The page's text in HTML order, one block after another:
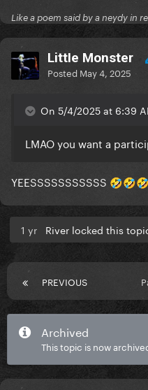
Like a poem said by a neydy in
LittIe Monster
Posted May 4, 2025
On 5/4/2025 at 6:39
LMAO you want a
YEESSSSSSSSSSS 🤣🤣🤣
1 yr River locked this
PREVIOUS
Archived
This topic is now